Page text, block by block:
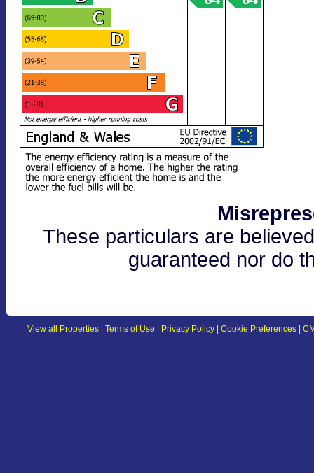
These particulars are
guaranteed nor do
View all Properties |Terms of Use | Privacy Policy |Cookie Preferences |